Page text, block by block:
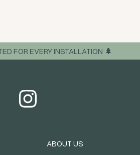
FOR EVERY INSTALLATION 🌲
ABOUT US